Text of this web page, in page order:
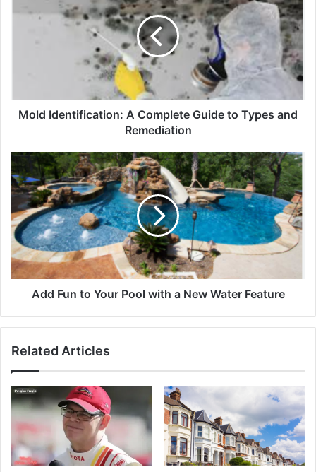
Mold Identification: A Complete Guide to Types and
Remediation
Add Fun to Your Pool with a New Water Feature
Related Articles